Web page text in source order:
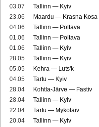
03.07
Tallinn — Kyiv
23.06
Maardu — Krasna Kosa
04.06
Tallinn — Poltava
01.06
Tallinn — Poltava
01.06
Tallinn — Kyiv
28.05
Tallinn — Kyiv
05.05
Kehra — Luts'k
04.05
Tartu — Kyiv
28.04
Kohtla-Järve — Fastiv
28.04
Tallinn — Kyiv
22.04
Tartu — Mykolaiv
20.04
Tallinn — Kyiv